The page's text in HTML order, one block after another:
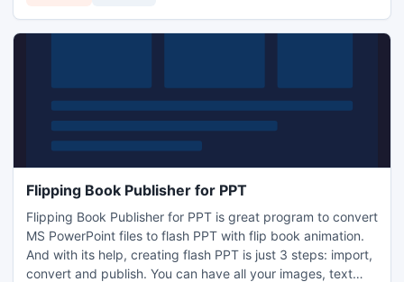
Flipping Book Publisher for PPT
Flipping Book Publisher for PPT is great program to convert
MS PowerPoint files to flash PPT with flip book animation.
And with its help, creating flash PPT is just 3 steps: import,
convert and publish. You can have all your images, text